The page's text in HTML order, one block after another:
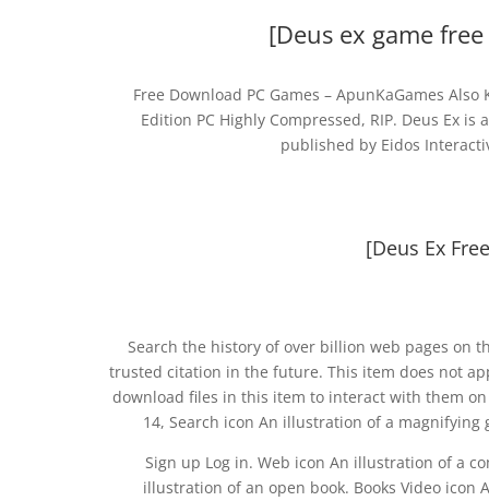
[Deus ex game
Free Download PC Games – ApunKaGames
Edition PC Highly Compressed, RIP. Deus Ex
published by Eidos
[Deus Ex
Search the history of over billion web pages on
trusted citation in the future. This item does not
download files in this item to interact with them
14, Search icon An illustration of a magnifying
Sign up Log in. Web icon An illustration of a
illustration of an open book. Books Video